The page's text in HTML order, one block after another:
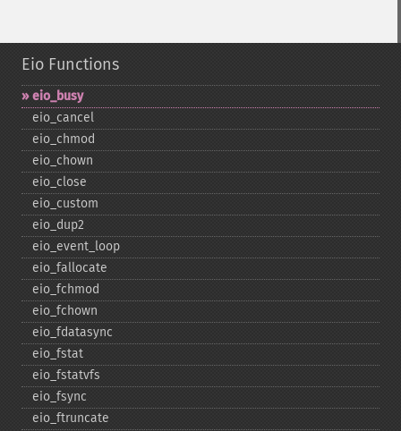
Eio Functions
eio_​busy
eio_​cancel
eio_​chmod
eio_​chown
eio_​close
eio_​custom
eio_​dup2
eio_​event_​loop
eio_​fallocate
eio_​fchmod
eio_​fchown
eio_​fdatasync
eio_​fstat
eio_​fstatvfs
eio_​fsync
eio_​ftruncate